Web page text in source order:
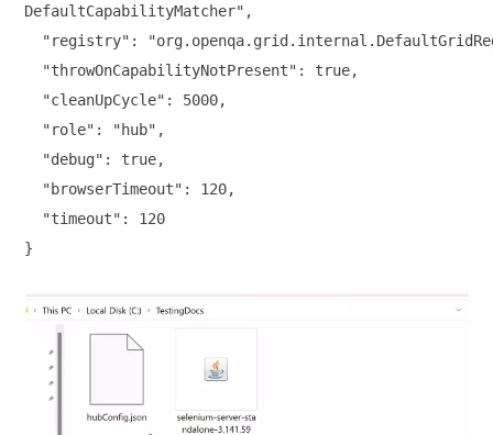
DefaultCapabilityMatcher",
"registry":
  "throwOnCapabilityNotPresent": true,
  "cleanUpCycle": 5000,
  "role": "hub",
  "debug": true,
  "browserTimeout": 120,
  "timeout": 120
}